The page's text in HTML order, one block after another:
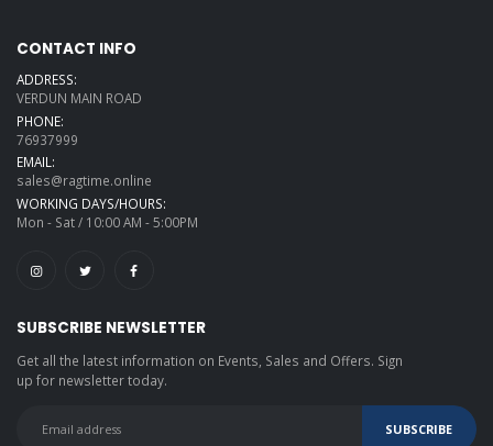
CONTACT INFO
ADDRESS:
VERDUN MAIN ROAD
PHONE:
76937999
EMAIL:
sales@ragtime.online
WORKING DAYS/HOURS:
Mon - Sat / 10:00 AM - 5:00PM
SUBSCRIBE NEWSLETTER
Get all the latest information on Events, Sales and Offers. Sign
up for newsletter today.